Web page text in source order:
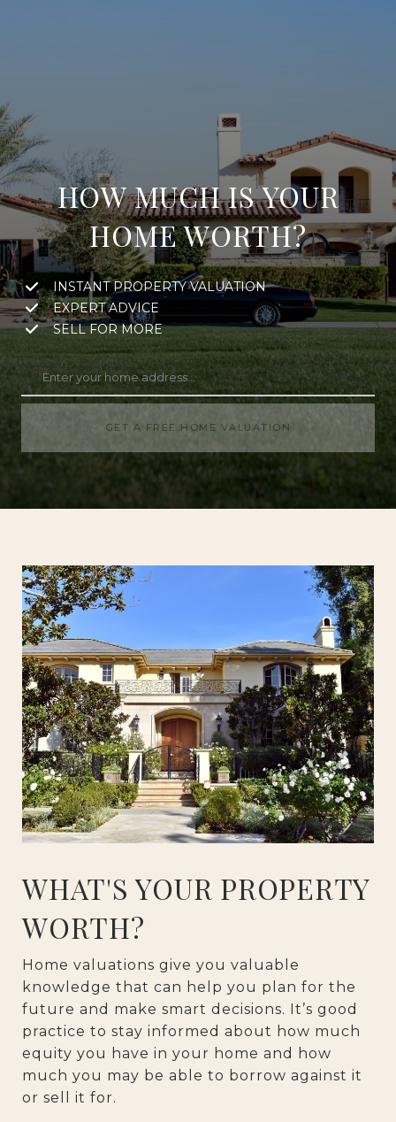
HOW MUCH IS YOUR
HOME WORTH?
INSTANT PROPERTY VALUATION
EXPERT ADVICE
SELL FOR MORE
GET A FREE HOME VALUATION
WHAT'S YOUR PROPERTY
WORTH?
Home valuations give you valuable
knowledge that can help you plan for the
future and make smart decisions. It’s good
practice to stay informed about how much
equity you have in your home and how
much you may be able to borrow against it
or sell it for.